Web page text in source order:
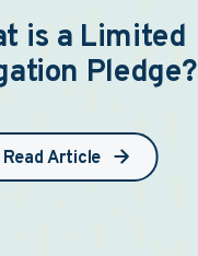
is a Limited
Pledge?
Read Article